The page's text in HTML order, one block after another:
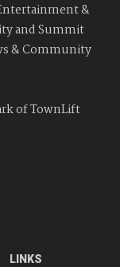
&
and Summit
& Community
of TownLift
LINKS